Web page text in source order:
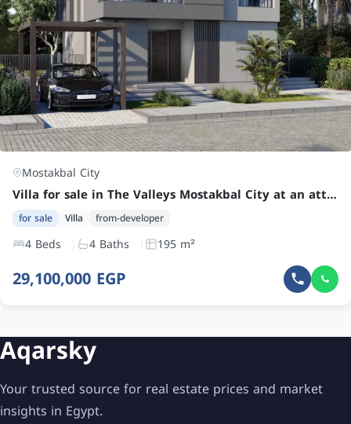
Mostakbal City
Villa for sale in The Valleys Mostakbal City at an attractive price
for sale Villa from-developer
4 Beds 4 Baths 195 m²
29,100,000 EGP
Aqarsky
Your trusted source for real estate prices and market
insights in Egypt.